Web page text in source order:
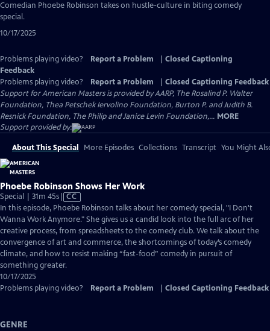
Comedian Phoebe Robinson takes on hustle-culture in biting comedy
special.
10/17/2025
Problems playing video? Report a Problem
Closed Captioning
Feedback
Problems playing video?
Report a Problem
Closed Captioning Feedback
Support for American Masters is provided by AARP, The Rosalind P. Walter
Foundation, Thea Petschek Iervolino Foundation, Burton P. and Judith B.
Resnick Foundation, The Philip and Janice Levin Foundation,... MORE
Support provided by:
About This Special More Episodes Collections Transcript You Might
Phoebe Robinson Shows Her Work
Special | 31m 45sVideo
has
Closed
Captions
CC
In this episode, Phoebe Robinson talks about her comedy special, "I Don't
Wanna Work Anymore." She gives us a candid look into the full arc of her
creative process, from spreadsheets to the comedy club. We talk about the
convergence of art and commerce, the shortcomings of today’s comedy
climate, and how to resist making “fast-food” comedy in pursuit of
something greater.
10/17/2025
Problems playing video?
Report a Problem Closed Captioning Feedback
GENRE